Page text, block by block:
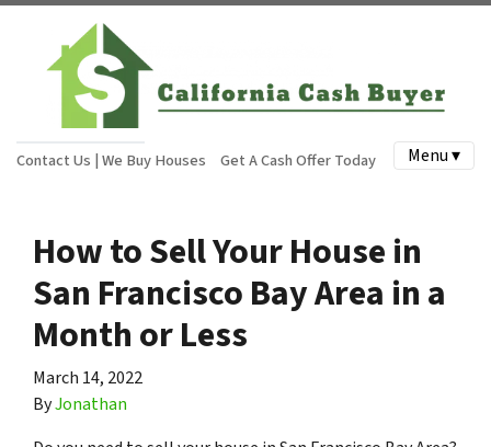
Contact Us | We Buy Houses Get A Cash Offer Today Menu ▾
How to Sell Your House in
San Francisco Bay Area in a
Month or Less
March 14, 2022
ByJonathan